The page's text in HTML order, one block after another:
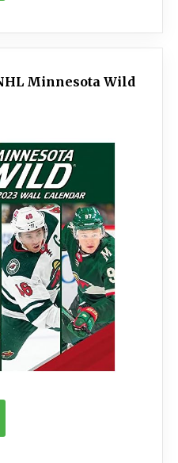
Minnesota Wild